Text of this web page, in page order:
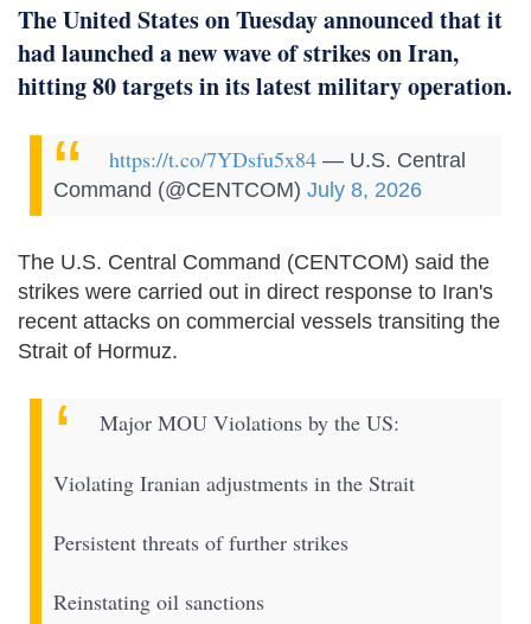
The United States on Tuesday announced that it
had launched a new wave of strikes on Iran,
hitting 80 targets in its latest military operation.
https://t.co/7YDsfu5x84 — U.S. Central
Command (@CENTCOM) July 8, 2026
The U.S. Central Command (CENTCOM) said the
strikes were carried out in direct response to Iran's
recent attacks on commercial vessels transiting the
Strait of Hormuz.
Major MOU Violations by the US:
Violating Iranian adjustments in the Strait
Persistent threats of further strikes
Reinstating oil sanctions